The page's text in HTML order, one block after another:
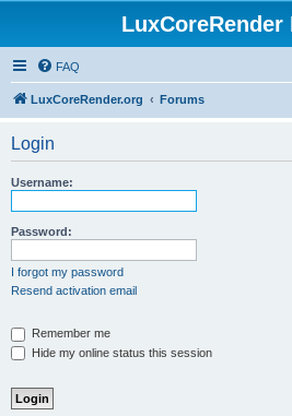
LuxCoreRender
FAQ
LuxCoreRender.org Forums
Login
Username:
Password:
I forgot my password
Resend activation email
Remember me
Hide my online status this session